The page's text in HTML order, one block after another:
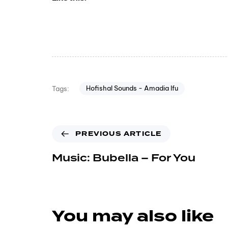
Tags: Hofishal Sounds - Amadia Ifu
PREVIOUS ARTICLE
Music: Bubella – For You
You may also like